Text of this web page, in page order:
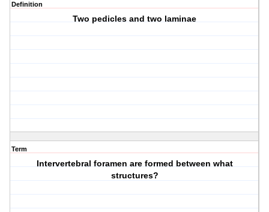
Definition
Two pedicles and two laminae
Term
Intervertebral foramen are formed between what
structures?